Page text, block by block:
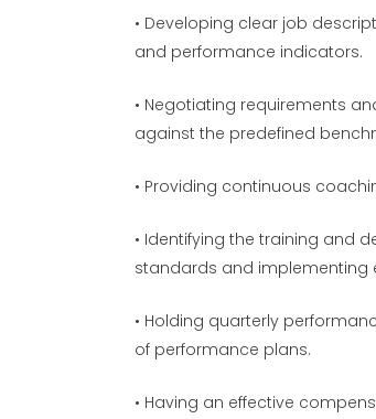
• Developing clear job
and performance indicators.
• Negotiating requirements
against the predefined
• Providing continuous
• Identifying the training and
standards and implementing
• Holding quarterly
of performance plans.
• Having an effective